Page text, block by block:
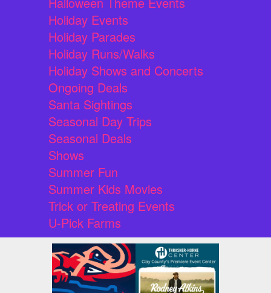
Holiday Events
Holiday Parades
Holiday Runs/Walks
Holiday Shows and Concerts
Ongoing Deals
Santa Sightings
Seasonal Day Trips
Seasonal Deals
Shows
Summer Fun
Summer Kids Movies
Trick or Treating Events
U-Pick Farms